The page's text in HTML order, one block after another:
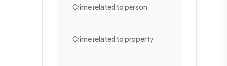
Crime related to person
Crime related to property